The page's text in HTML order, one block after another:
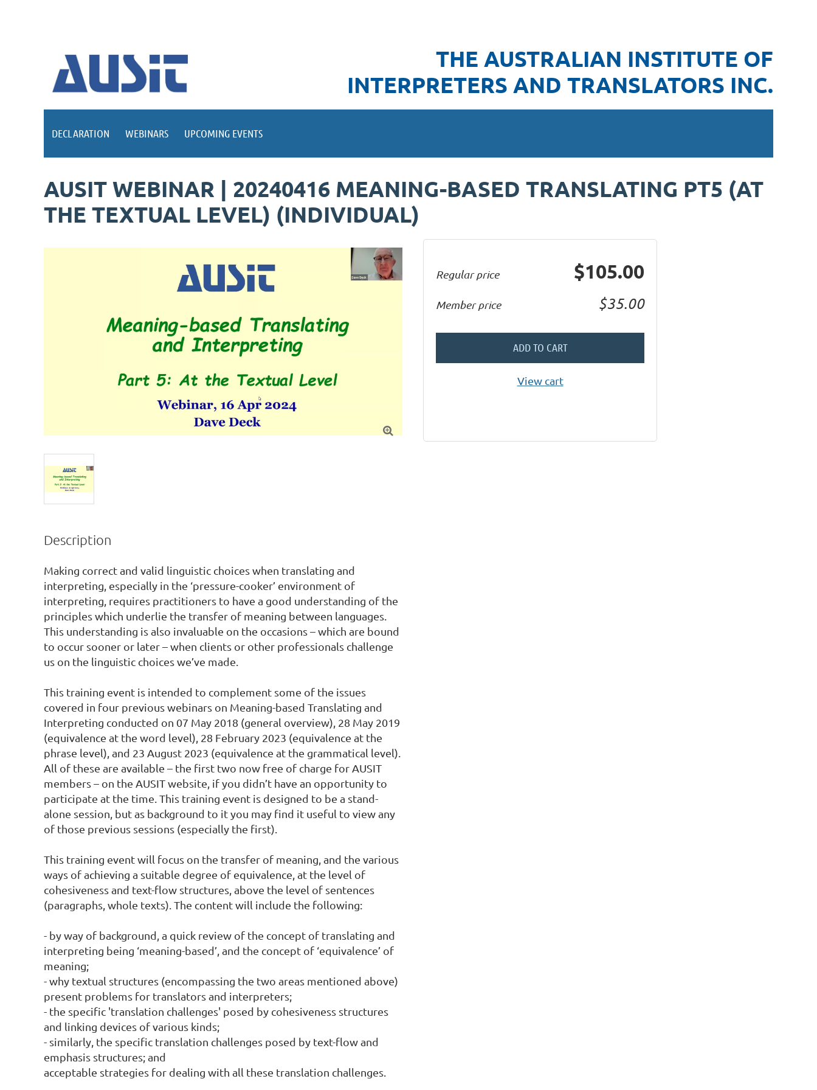
THE AUSTRALIAN INSTITUTE OF
INTERPRETERS AND TRANSLATORS INC.
DECLARATION WEBINARS UPCOMING EVENTS
AUSIT WEBINAR | 20240416 MEANING-BASED TRANSLATING PT5 (AT
THE TEXTUAL LEVEL) (INDIVIDUAL)

Regular price $105.00
Member price $35.00
ADD TO CART
View cart
Description
Making correct and valid linguistic choices when translating and
interpreting, especially in the ‘pressure-cooker’ environment of
interpreting, requires practitioners to have a good understanding of the
principles which underlie the transfer of meaning between languages.
This understanding is also invaluable on the occasions – which are bound
to occur sooner or later – when clients or other professionals challenge
us on the linguistic choices we’ve made.
This training event is intended to complement some of the issues
covered in four previous webinars on Meaning-based Translating and
Interpreting conducted on 07 May 2018 (general overview), 28 May 2019
(equivalence at the word level), 28 February 2023 (equivalence at the
phrase level), and 23 August 2023 (equivalence at the grammatical level).
All of these are available – the first two now free of charge for AUSIT
members – on the AUSIT website, if you didn’t have an opportunity to
participate at the time. This training event is designed to be a stand-
alone session, but as background to it you may find it useful to view any
of those previous sessions (especially the first).
This training event will focus on the transfer of meaning, and the various
ways of achieving a suitable degree of equivalence, at the level of
cohesiveness and text-flow structures, above the level of sentences
(paragraphs, whole texts). The content will include the following:
- by way of background, a quick review of the concept of translating and
interpreting being ‘meaning-based’, and the concept of ‘equivalence’ of
meaning;
- why textual structures (encompassing the two areas mentioned above)
present problems for translators and interpreters;
- the specific 'translation challenges' posed by cohesiveness structures
and linking devices of various kinds;
- similarly, the specific translation challenges posed by text-flow and
emphasis structures; and
acceptable strategies for dealing with all these translation challenges.